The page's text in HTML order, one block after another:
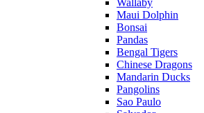
Maui Dolphin
Bonsai
Pandas
Bengal Tigers
Chinese Dragons
Mandarin Ducks
Pangolins
Sao Paulo